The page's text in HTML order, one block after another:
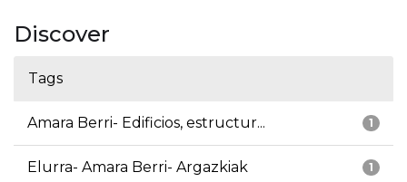
Discover
Tags
1
Amara Berri- Edificios, estructur...
1
Elurra- Amara Berri- Argazkiak